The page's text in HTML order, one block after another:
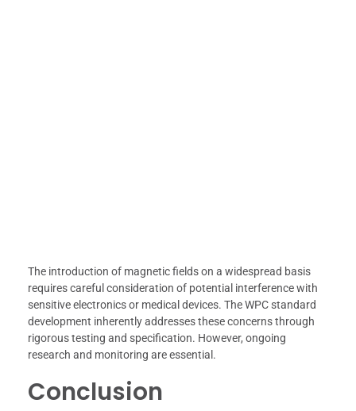
The introduction of magnetic fields on a widespread basis
requires careful consideration of potential interference with
sensitive electronics or medical devices. The WPC standard
development inherently addresses these concerns through
rigorous testing and specification. However, ongoing
research and monitoring are essential.
Conclusion